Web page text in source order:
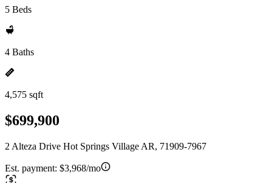
5 Beds
4 Baths
4,575 sqft
$699,900
2 Alteza Drive Hot Springs Village AR, 71909-7967
Est. payment: $3,968/mo